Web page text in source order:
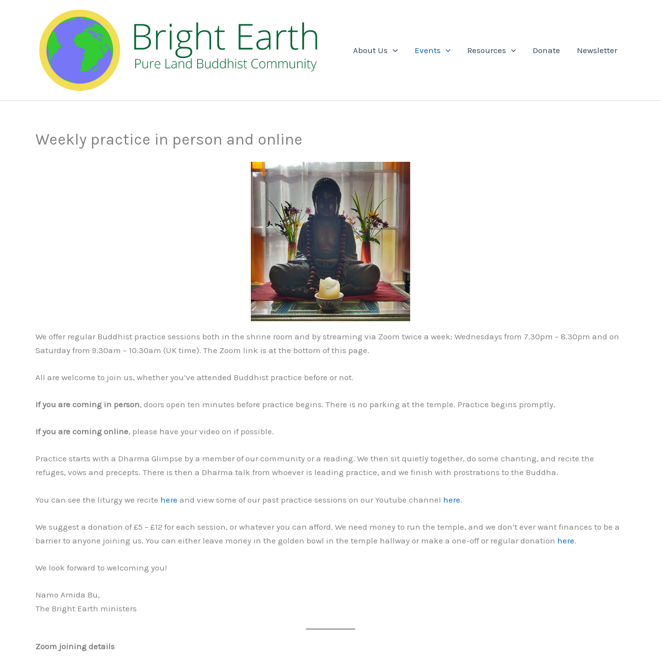
About Us
Events Resources Donate Newsletter
Weekly practice in person and online
We offer regular Buddhist practice sessions both in the shrine room and by streaming via Zoom twice a week: Wednesdays from 7.30pm – 8.30pm and on
Saturday from 9.30am – 10.30am (UK time). The Zoom link is at the bottom of this page.
All are welcome to join us, whether you’ve attended Buddhist practice before or not.
If you are coming in person, doors open ten minutes before practice begins. There is no parking at the temple. Practice begins promptly.
If you are coming online, please have your video on if possible.
Practice starts with a Dharma Glimpse by a member of our community or a reading. We then sit quietly together, do some chanting, and recite the
refuges, vows and precepts. There is then a Dharma talk from whoever is leading practice, and we finish with prostrations to the Buddha.
You can see the liturgy we recite here and view some of our past practice sessions on our Youtube channel here.
We suggest a donation of £5 – £12 for each session, or whatever you can afford. We need money to run the temple, and we don’t ever want finances to be a
barrier to anyone joining us. You can either leave money in the golden bowl in the temple hallway or make a one-off or regular donation here.
We look forward to welcoming you!
Namo Amida Bu,
The Bright Earth ministers
Zoom joining details